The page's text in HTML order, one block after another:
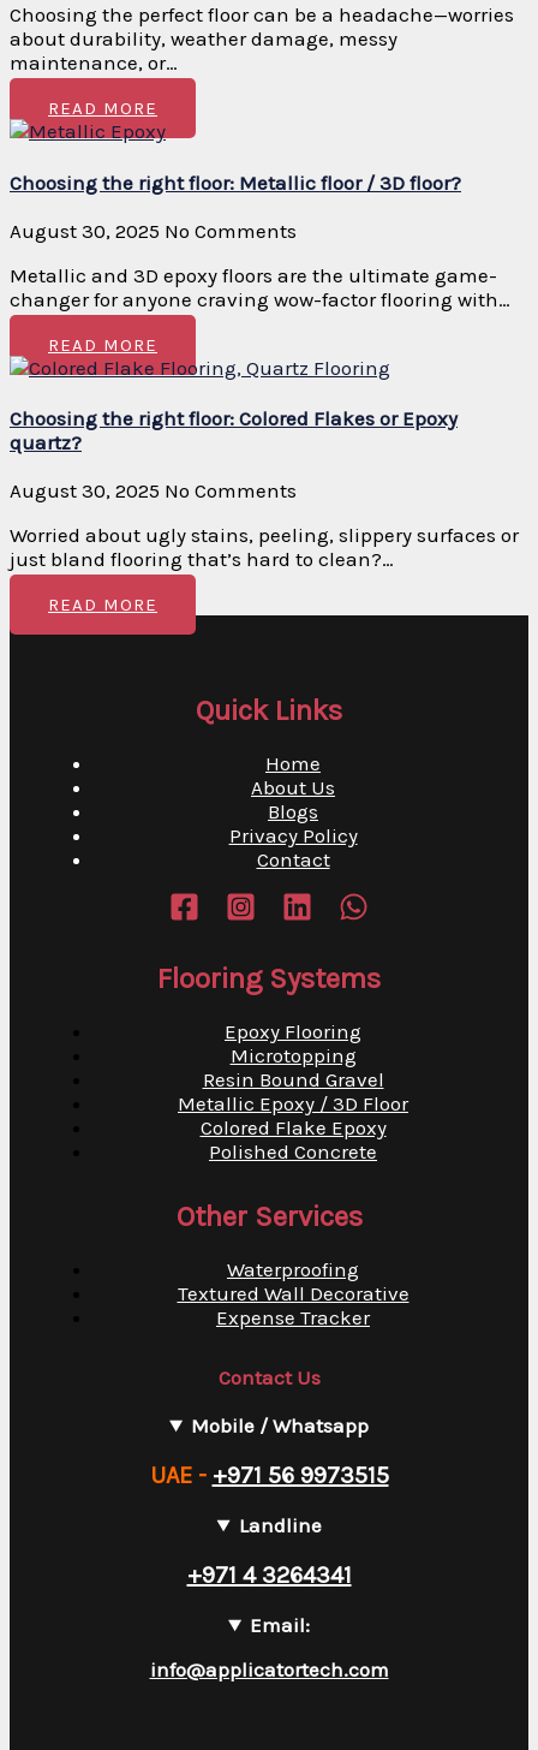
Choosing the perfect floor can be a headache—worries
about durability, weather damage, messy
maintenance, or…
READ MORE
Choosing the right floor: Metallic floor / 3D floor?
August 30, 2025 No Comments
Metallic and 3D epoxy floors are the ultimate game-
changer for anyone craving wow-factor flooring with…
READ MORE
Choosing the right floor: Colored Flakes or Epoxy
quartz?
August 30, 2025 No Comments
Worried about ugly stains, peeling, slippery surfaces or
just bland flooring that’s hard to clean?…
READ MORE
Quick Links
Home
About Us
Blogs
Privacy Policy
Contact
Flooring Systems
Epoxy Flooring
Microtopping
Resin Bound Gravel
Metallic Epoxy / 3D Floor
Colored Flake Epoxy
Polished Concrete
Other Services
Waterproofing
Textured Wall Decorative
Expense Tracker
Contact Us
Mobile / Whatsapp
UAE - +971 56 9973515
Landline
+971 4 3264341
Email:
info@applicatortech.com